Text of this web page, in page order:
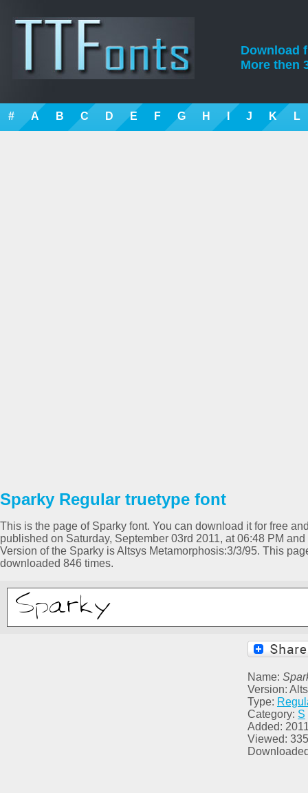
Download
More then
# A B C D E F G H I J K L
Sparky Regular truetype font
This is the page of Sparky font. You can download it for free
published on Saturday, September 03rd 2011, at 06:48 PM
Version of the Sparky is Altsys Metamorphosis:3/3/95. This
downloaded 846 times.
Name:
Version:
Type:
Category: S
Added:
Viewed: 335